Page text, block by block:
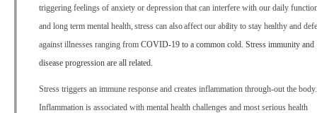
triggering feelings of anxiety or depression that can interfere with our daily
and long term mental health, stress can also affect our ability to stay healthy and
against illnesses ranging from COVID-19 to a common cold. Stress immunity and
disease progression are all related.
Stress triggers an immune response and creates inflammation through-out the body.
Inflammation is associated with mental health challenges and most serious health